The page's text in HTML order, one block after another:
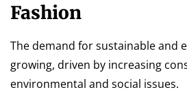
Fashion
The demand for sustainable and
growing, driven by increasing
environmental and social issues.